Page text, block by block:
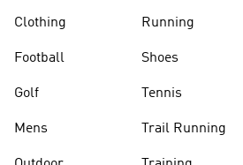
Clothing
Football
Golf
Mens
Running
Shoes
Tennis
Trail Running